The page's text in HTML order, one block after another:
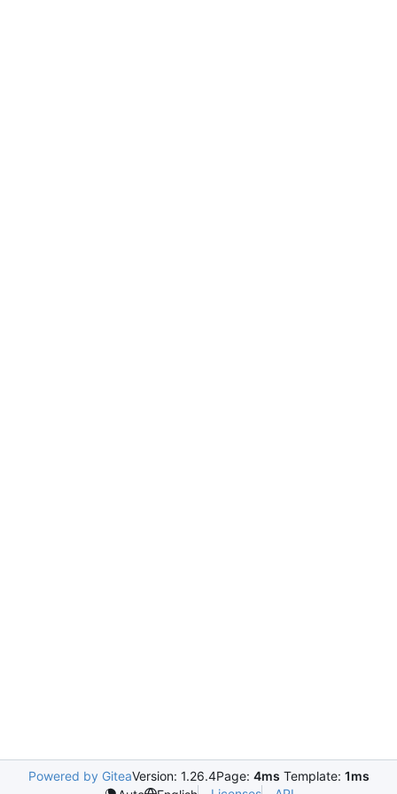
Powered by GiteaVersion: 1.26.4Page: 4ms Template: 1ms